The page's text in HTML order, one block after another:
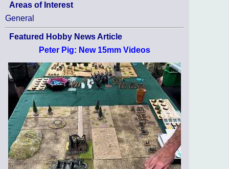
Areas of Interest
General
Featured Hobby News Article
Peter Pig: New 15mm Videos